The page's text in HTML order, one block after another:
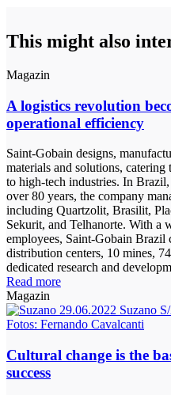
This might also
Magazin
A logistics revolution
operational efficiency
Saint-Gobain designs,
materials and solutions,
to high-tech industries. In
over 80 years, the company
including Quartzolit, Brasilit,
Sekurit, and Telhanorte. With a
employees, Saint-Gobain Brazil
distribution centers, 10 mines,
dedicated research and
Read more
Magazin
Cultural change is the
success